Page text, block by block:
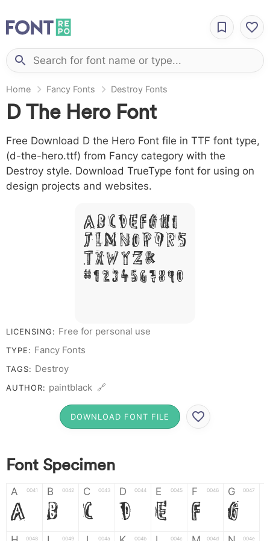
Home Fancy Fonts Destroy Fonts
D The Hero Font
Free Download D the Hero Font file in TTF font type,
(d-the-hero.ttf) from Fancy category with the
Destroy style. Download TrueType font for using on
design projects and websites.
A B C D E F G H I
J L M N O P Q R S
T X W Y Z &
# 1 2 3 4 5 6 7 8 9 0
LICENSING: Free for personal use
TYPE: Fancy Fonts
TAGS: Destroy
AUTHOR: paintblack 🔗
DOWNLOAD FONT FILE
Font Specimen
A 0041
A
B 0042
B
C 0043
C
D 0044
D
E 0045
E
F 0046
F
G 0047
G
0048 0049 004a 004b 004c 004d 004e